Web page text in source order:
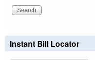
Instant Bill Locator